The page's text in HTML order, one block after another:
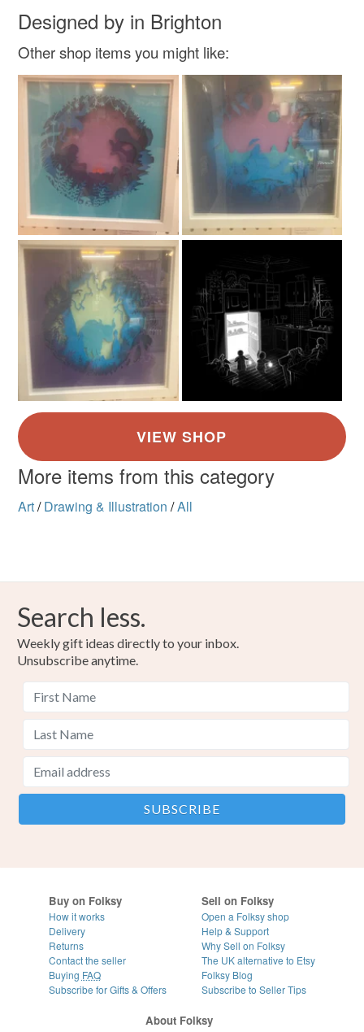
Read the Folksy Returns Policy.
Designed by in Brighton
Other shop items you might like:
More items from this category
Art/ Drawing & Illustration /All
Search less.
Weekly gift ideas directly to your inbox.
Unsubscribe anytime.
Buy on Folksy
How it works
Delivery
Returns
Contact the seller
Buying FAQ
Subscribe for Gifts & Offers
Sell on Folksy
Open a Folksy shop
Help & Support
Why Sell on Folksy
The UK alternative to Etsy
Folksy Blog
Subscribe to Seller Tips
About Folksy